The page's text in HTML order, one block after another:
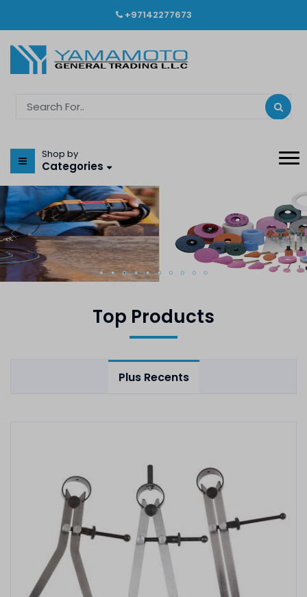
+97142277673
Shop by
Categories
Top Products
Plus Recents